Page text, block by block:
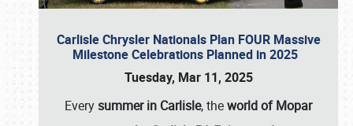
Carlisle Chrysler Nationals Plan FOUR Massive
Milestone Celebrations Planned in 2025
Tuesday, Mar 11, 2025
Everysummer in Carlisle, theworld of Mopar